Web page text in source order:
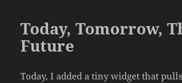
Today, Tomorrow,
Future
Today, I added a tiny widget that